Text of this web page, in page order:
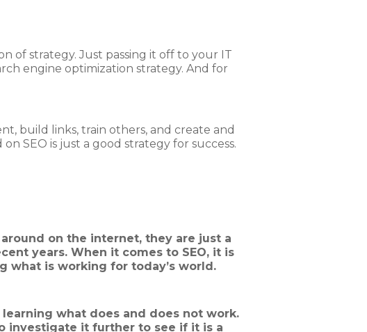
of strategy. Just passing it off to your IT
engine optimization strategy. And for
build links, train others, and create and
SEO is just a good strategy for success.
on the internet, they are just a
years. When it comes to SEO, it is
what is working for today’s world.
what does and does not work.
investigate it further to see if it is a